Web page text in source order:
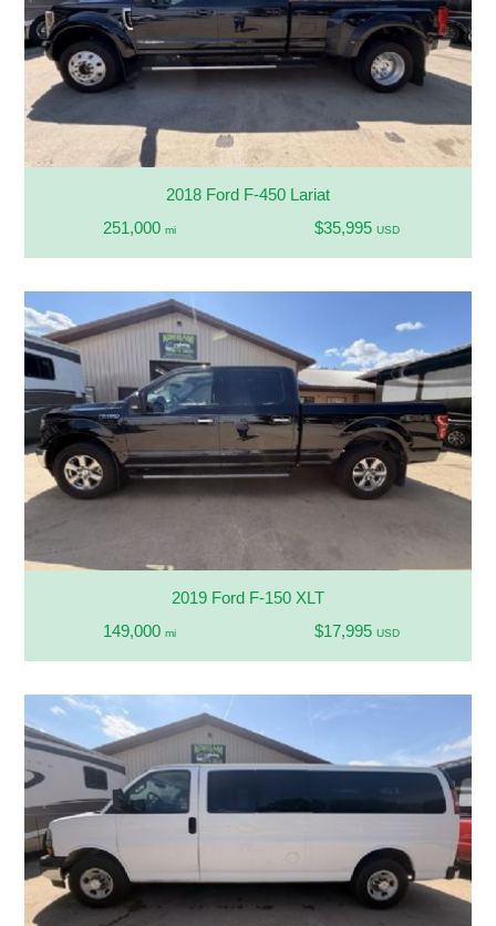
2018 Ford F-450 Lariat
251,000 mi $35,995 USD
2019 Ford F-150 XLT
149,000 mi $17,995 USD